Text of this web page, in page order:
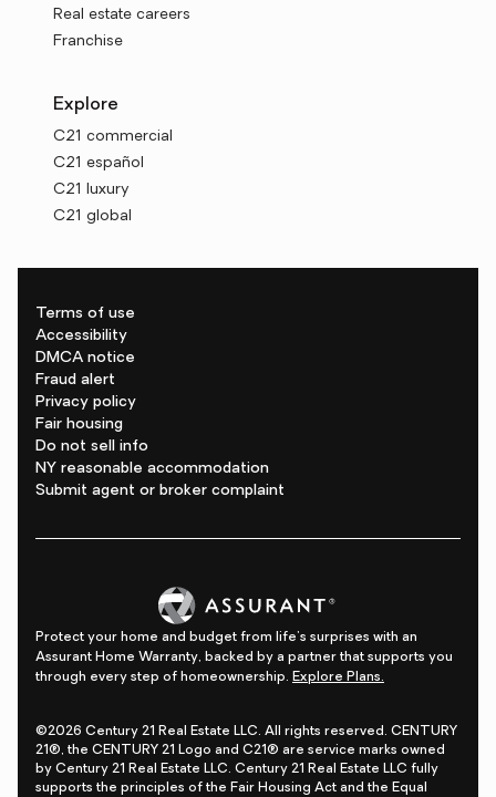
Real estate careers
Franchise
Explore
C21 commercial
C21 español
C21 luxury
C21 global
Terms of use
Accessibility
DMCA notice
Fraud alert
Privacy policy
Fair housing
Do not sell info
NY reasonable accommodation
Submit agent or broker complaint
Protect your home and budget from life's surprises with an
Assurant Home Warranty, backed by a partner that supports you
through every step of homeownership. Explore Plans.
©2026 Century 21 Real Estate LLC. All rights reserved. CENTURY
21®, the CENTURY 21 Logo and C21® are service marks owned
by Century 21 Real Estate LLC. Century 21 Real Estate LLC fully
supports the principles of the Fair Housing Act and the Equal